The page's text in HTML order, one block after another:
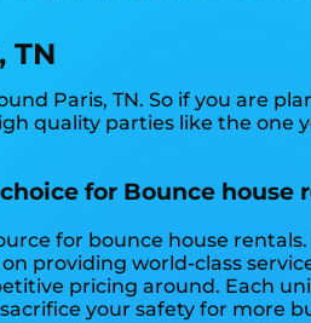
TN
Paris, TN. So if you are
quality parties like the
for Bounce house
for bounce house
providing world-class
pricing around. Each
your safety for more